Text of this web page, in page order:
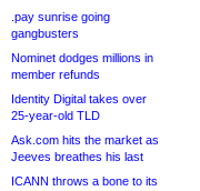
.pay sunrise going
gangbusters
Nominet dodges millions in
member refunds
Identity Digital takes over
25-year-old TLD
Ask.com hits the market as
Jeeves breathes his last
ICANN throws a bone to its